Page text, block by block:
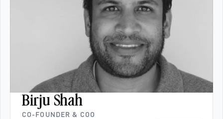
Birju Shah
CO-FOUNDER & COO